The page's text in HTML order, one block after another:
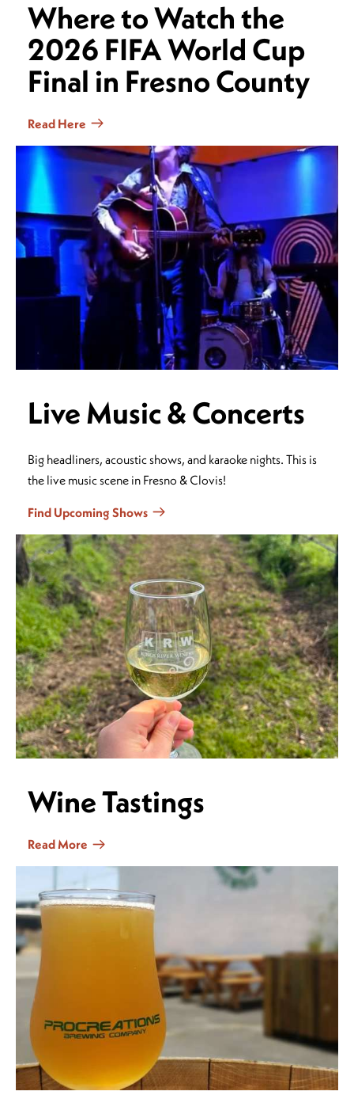
Where to Watch the
2026 FIFA World Cup
Final in Fresno County
Read Here
Live Music & Concerts
Big headliners, acoustic shows, and karaoke nights. This is
the live music scene in Fresno & Clovis!
Find Upcoming Shows
Wine Tastings
Read More